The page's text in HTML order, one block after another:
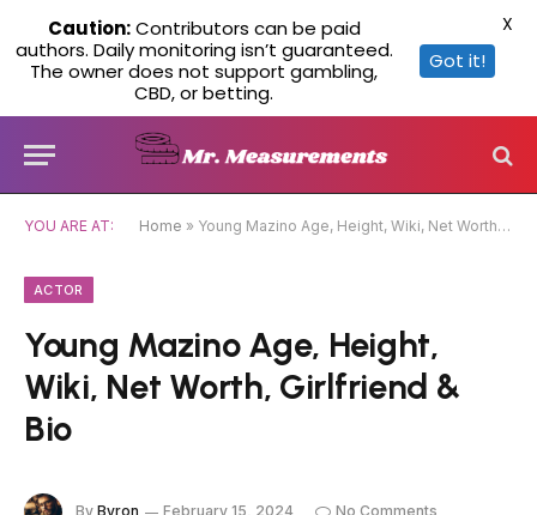
YOU ARE AT: Home » Young Mazino Age, Height, Wiki, Net Worth, Girlfriend & Bio
ACTOR
Young Mazino Age, Height,
Wiki, Net Worth, Girlfriend &
Bio
Caution:Contributors can be paid
authors. Daily monitoring isn’t guaranteed.
The owner does not support gambling,
CBD, or betting.
Got it!
X